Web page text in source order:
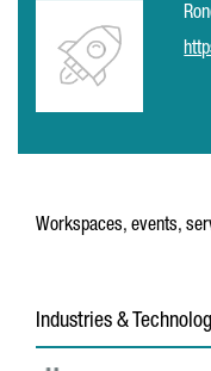
Workspaces, events,
Industries &